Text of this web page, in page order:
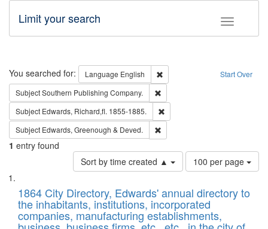
Toggle
Limit your search
Search Start Over
You searched for: Language English
Remove constraint Language:
SubjectSouthern Publishing Company.
Subject Edwards, Richard,fl. 1855-1885.
Subject Edwards, Greenough & Deved.
1 entry found
Sort by time created ▲
Number
of
to
display
per
100 per page
Search
Results
List
of
files
1864 City Directory, Edwards' annual directory to
the inhabitants, institutions, incorporated
companies, manufacturing establishments,